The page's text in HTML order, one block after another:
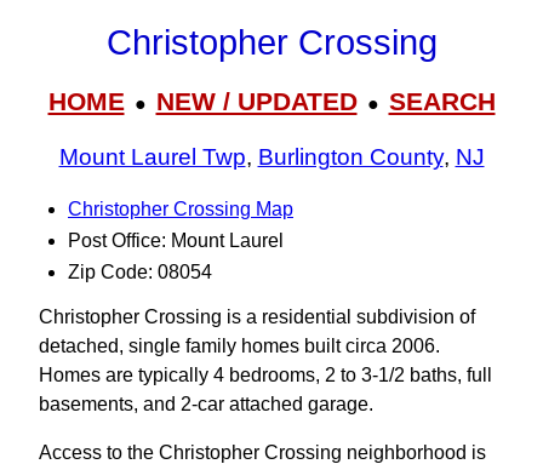
Christopher Crossing
HOME● NEW / UPDATED● SEARCH
Mount Laurel Twp, Burlington County, NJ
Christopher Crossing Map
Post Office: Mount Laurel
Zip Code: 08054
Christopher Crossing is a residential subdivision of
detached, single family homes built circa 2006.
Homes are typically 4 bedrooms, 2 to 3‑1/2 baths, full
basements, and 2-car attached garage.
Access to the Christopher Crossing neighborhood is